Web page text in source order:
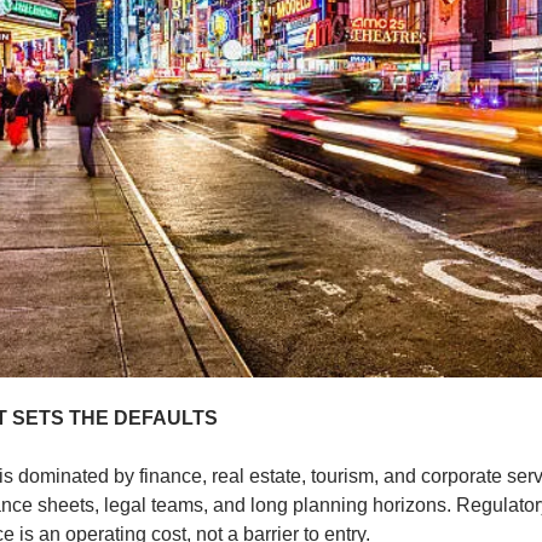
SETS THE DEFAULTS
dominated by finance, real estate, tourism, and corporate
sheets, legal teams, and long planning horizons.
is an operating cost, not a barrier to entry.